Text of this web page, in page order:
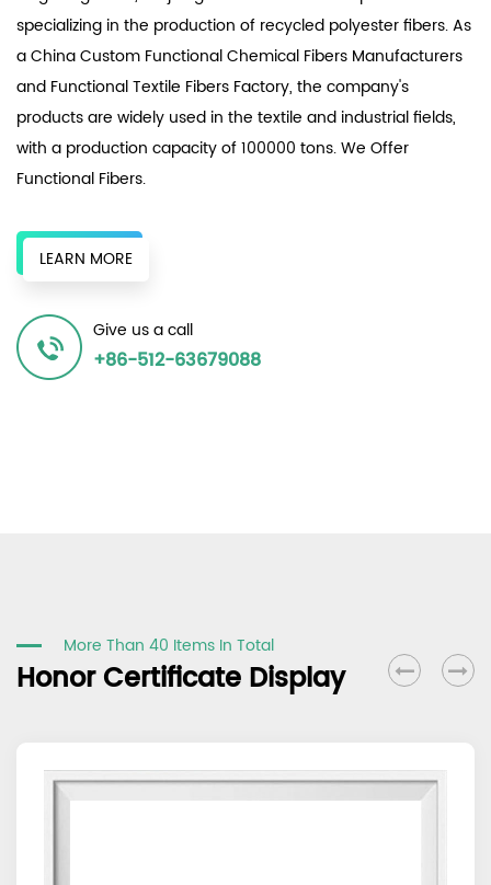
specializing in the production of recycled polyester fibers. As
aChina Custom Functional Chemical Fibers Manufacturers
and Functional Textile Fibers Factory, the company's
products are widely used in the textile and industrial fields,
with a production capacity of 100000 tons. We Offer
Functional Fibers.
original chemical fiber factories, and surrounding recycled
bottle chips to provide a continuous supply of recycled
products, achieving the same effect as the original in terms
of spinnability and dyeability, and winning unanimous
LEARN MORE
Give us a call
+86-512-63679088
More Than 40 Items In Total
Honor Certificate Display